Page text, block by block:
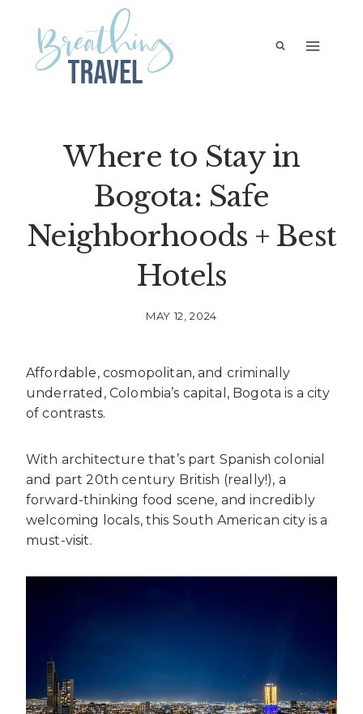
content
Where to Stay in
Bogota: Safe
Neighborhoods + Best
Hotels
MAY 12, 2024
Affordable, cosmopolitan, and criminally
underrated, Colombia’s capital, Bogota is a city
of contrasts.
With architecture that’s part Spanish colonial
and part 20th century British (really!), a
forward-thinking food scene, and incredibly
welcoming locals, this South American city is a
must-visit.